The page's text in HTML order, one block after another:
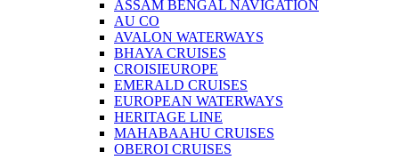
ASSAM BENGAL NAVIGATION
AU CO
AVALON WATERWAYS
BHAYA CRUISES
CROISIEUROPE
EMERALD CRUISES
EUROPEAN WATERWAYS
HERITAGE LINE
MAHABAAHU CRUISES
OBEROI CRUISES